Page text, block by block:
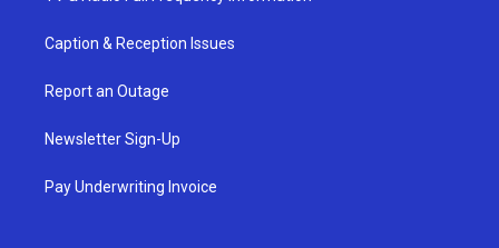
Caption & Reception Issues
Report an Outage
Newsletter Sign-Up
Pay Underwriting Invoice